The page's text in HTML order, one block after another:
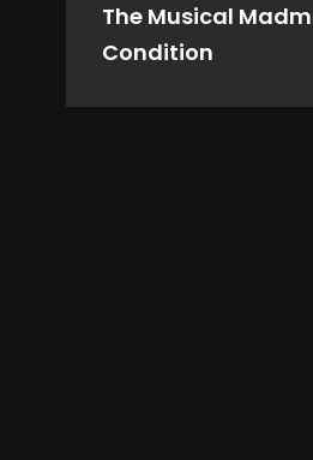
The Musical
Condition